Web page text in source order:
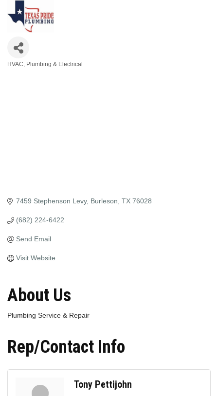
HVAC, Plumbing & Electrical
7459 Stephenson Levy Burleson TX 76028
(682) 224-6422
Send Email
Visit Website
About Us
Plumbing Service & Repair
Rep/Contact Info
Tony Pettijohn